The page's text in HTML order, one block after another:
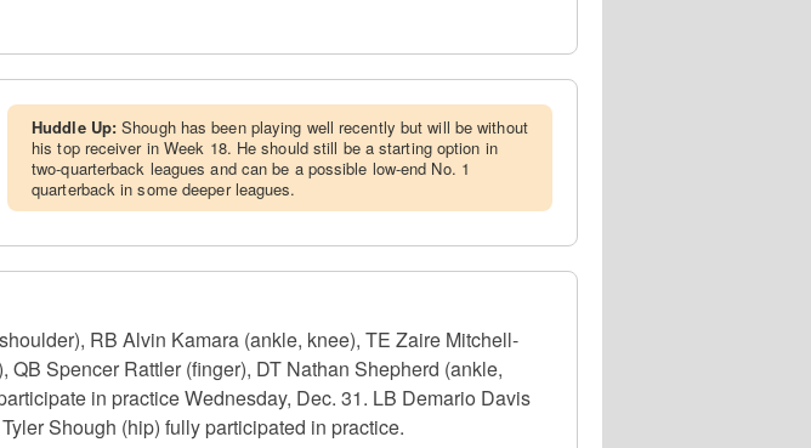
Huddle Up:Shough has been playing well recently but will be without
his top receiver in Week 18. He should still be a starting option in
two-quarterback leagues and can be a possible low-end No. 1
quarterback in some deeper leagues.
RB Alvin Kamara (ankle, knee), TE Zaire Mitchell-
Spencer Rattler (finger), DT Nathan Shepherd (ankle,
in practice Wednesday, Dec. 31. LB Demario Davis
Shough (hip) fully participated in practice.